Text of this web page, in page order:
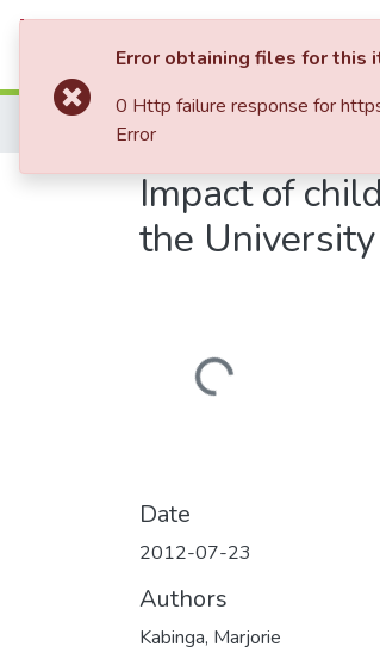
Communities
Home Theses and
Impact of
the
Loading...
Date
2012-07-23
Authors
Kabinga, Marjorie
Error obtaining files for this
0 Http failure response for
Error